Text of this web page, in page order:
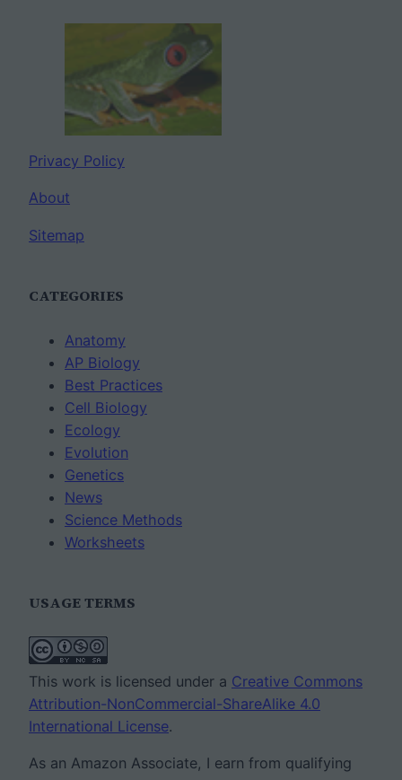
Privacy Policy
About
Sitemap
CATEGORIES
Anatomy
AP Biology
Best Practices
Cell Biology
Ecology
Evolution
Genetics
News
Science Methods
Worksheets
USAGE TERMS
This work is licensed under a Creative Commons
Attribution-NonCommercial-ShareAlike 4.0
International License.
As an Amazon Associate, I earn from qualifying